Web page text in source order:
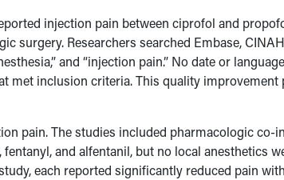
injection pain between ciprofol and
surgery. Researchers searched Embase,
and “injection pain.” No date or
met inclusion criteria. This quality improvement
pain. The studies included pharmacologic co-
and alfentanil, but no local anesthetics
each reported significantly reduced pain